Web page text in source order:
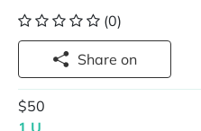
(0)
Share on
$50